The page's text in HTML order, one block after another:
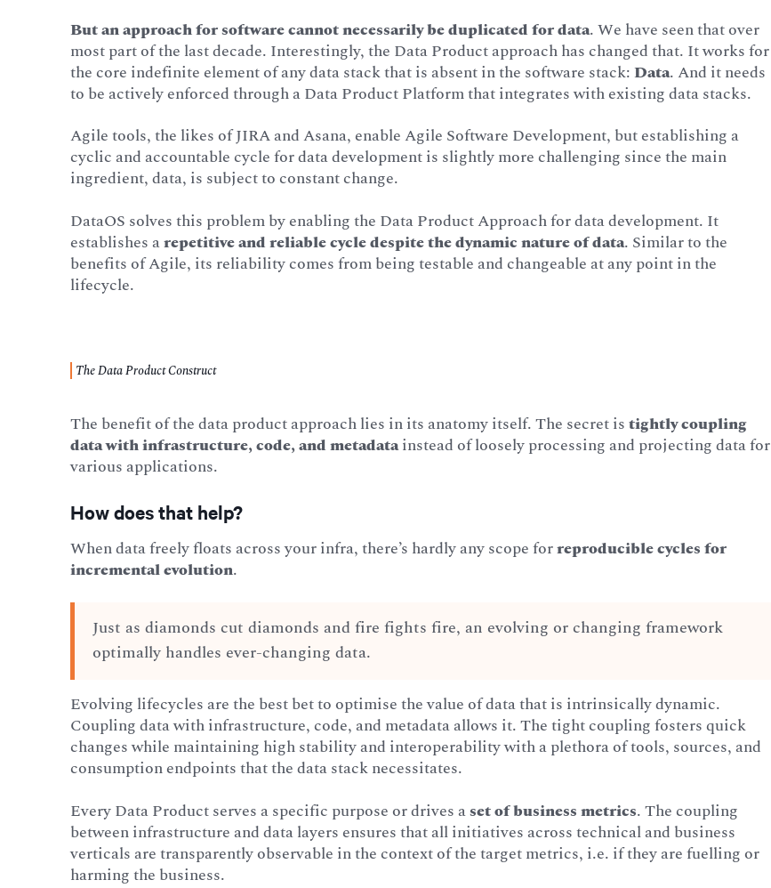
But an approach for software cannot necessarily be duplicated for data. We have seen that over
most part of the last decade. Interestingly, the Data Product approach has changed that. It works for
the core indefinite element of any data stack that is absent in the software stack:Data. And it needs
to be actively enforced through a Data Product Platform that integrates with existing data stacks.
Agile tools, the likes of JIRA and Asana, enable Agile Software Development, but establishing a
cyclic and accountable cycle for data development is slightly more challenging since the main
ingredient, data, is subject to constant change.
DataOS solves this problem by enabling the Data Product Approach for data development. It
establishes arepetitive and reliable cycle despite the dynamic nature of data. Similar to the
benefits of Agile, its reliability comes from being testable and changeable at any point in the
lifecycle.
The Data Product Construct
The benefit of the data product approach lies in its anatomy itself. The secret istightly coupling
data with infrastructure, code, and metadatainstead of loosely processing and projecting data for
various applications.
How does that help?
When data freely floats across your infra, there’s hardly any scope forreproducible cycles for
incremental evolution.
Just as diamonds cut diamonds and fire fights fire, an evolving or changing framework
optimally handles ever-changing data.
Evolving lifecycles are the best bet to optimise the value of data that is intrinsically dynamic.
Coupling data with infrastructure, code, and metadata allows it. The tight coupling fosters quick
changes while maintaining high stability and interoperability with a plethora of tools, sources, and
consumption endpoints that the data stack necessitates.
Every Data Product serves a specific purpose or drives aset of business metrics. The coupling
between infrastructure and data layers ensures that all initiatives across technical and business
verticals are transparently observable in the context of the target metrics, i.e. if they are fuelling or
harming the business.